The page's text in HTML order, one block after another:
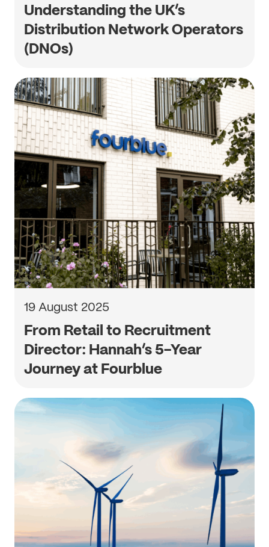
Understanding the UK’s
Distribution Network Operators
(DNOs)
19 August 2025
From Retail to Recruitment
Director: Hannah’s 5-Year
Journey at Fourblue